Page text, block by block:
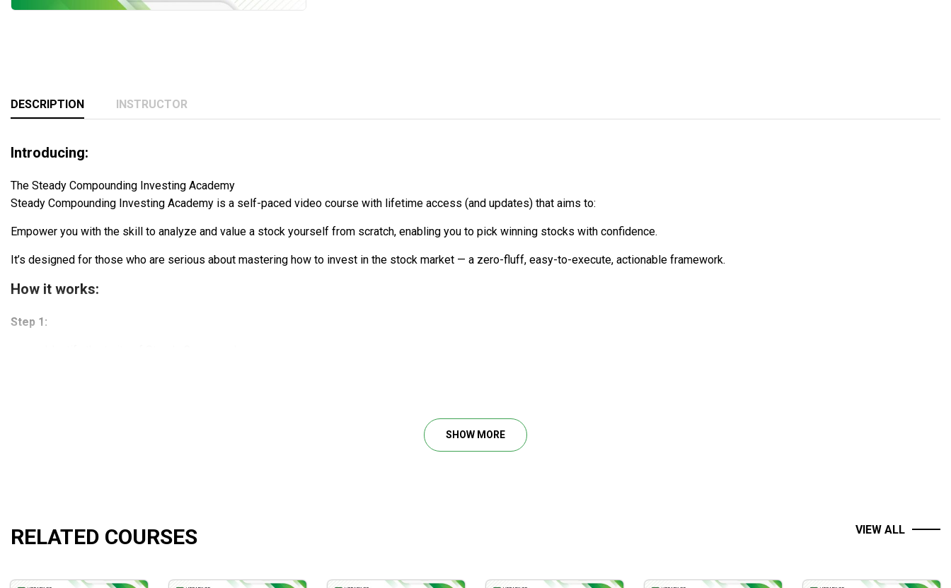
DESCRIPTION INSTRUCTOR
Introducing:
The Steady Compounding Investing Academy
Steady Compounding Investing Academy is a self-paced video course with lifetime access (and updates) that aims to:
Empower you with the skill to analyze and value a stock yourself from scratch, enabling you to pick winning stocks with confidence.
It’s designed for those who are serious about mastering how to invest in the stock market — a zero-fluff, easy-to-execute, actionable framework.
How it works:
Step 1:
Master the art & science of valuation
Modules 11 to 14 will teach you how to value businesses using first principles.
SHOW MORE
RELATED COURSES VIEW ALL